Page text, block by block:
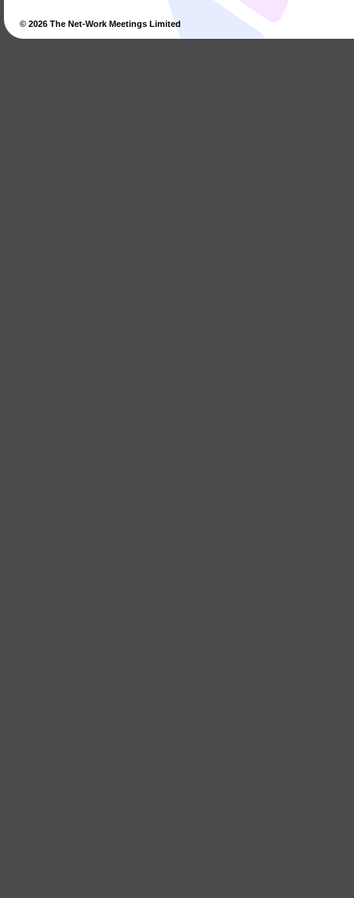
© 2026 The Net-Work Meetings Limited